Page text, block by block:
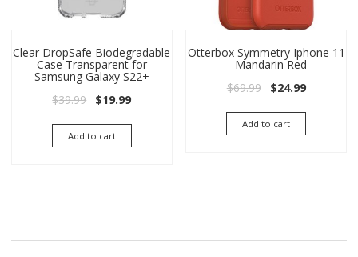
Clear DropSafe Biodegradable
Case Transparent for
Samsung Galaxy S22+
$39.99 Original price was: $39.99.
$19.99Current price is: $19.99.
Add to cart
Otterbox Symmetry Iphone 11
– Mandarin Red
$69.99 Original price
$24.99Current
Add to cart